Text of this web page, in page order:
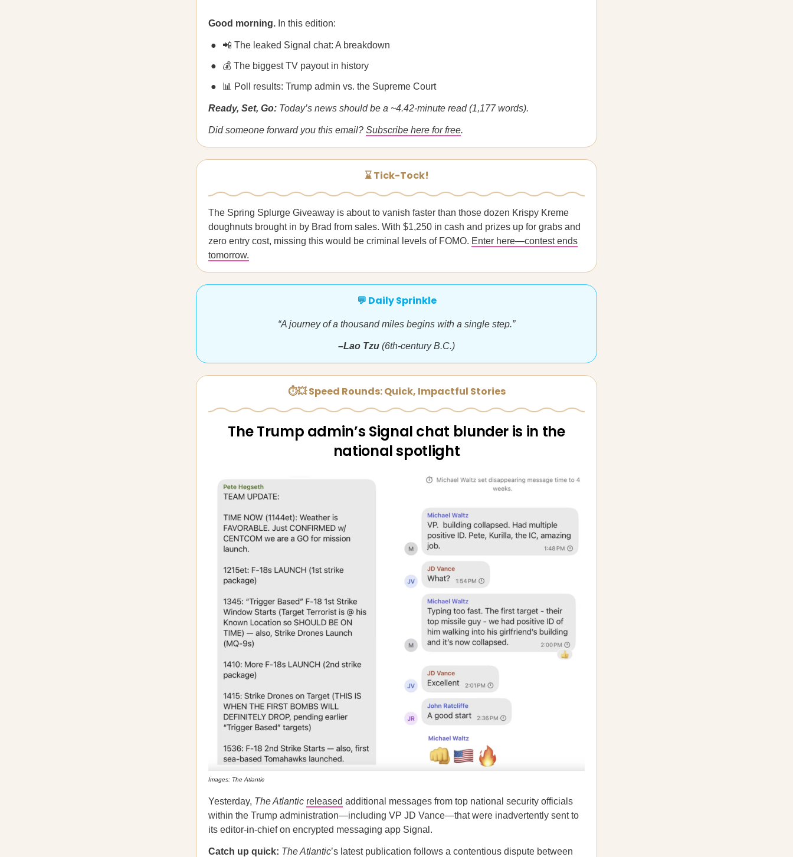
Good morning. In this edition:
📲 The leaked Signal chat: A breakdown
💰 The biggest TV payout in history
📊 Poll results: Trump admin vs. the Supreme Court
Ready, Set, Go: Today’s news should be a ~4.42-minute read (1,177 words).
Did someone forward you this email? Subscribe here for free.
⌛ Tick-Tock!
The Spring Splurge Giveaway is about to vanish faster than those dozen Krispy Kreme
doughnuts brought in by Brad from sales. With $1,250 in cash and prizes up for grabs and
zero entry cost, missing this would be criminal levels of FOMO. Enter here—contest ends
tomorrow.
💬 Daily Sprinkle
“A journey of a thousand miles begins with a single step.”
–Lao Tzu (6th-century B.C.)
⏱💥 Speed Rounds: Quick, Impactful Stories
The Trump admin’s Signal chat blunder is in the
national spotlight
Images: The Atlantic
Yesterday, The Atlantic released additional messages from top national security officials
within the Trump administration—including VP JD Vance—that were inadvertently sent to
its editor-in-chief on encrypted messaging app Signal.
Catch up quick: The Atlantic’s latest publication follows a contentious dispute between